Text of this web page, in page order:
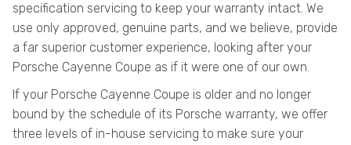
specification servicing to keep your warranty intact. We
use only approved, genuine parts, and we believe, provide
a far superior customer experience, looking after your
Porsche Cayenne Coupe as if it were one of our own.
If your Porsche Cayenne Coupe is older and no longer
bound by the schedule of its Porsche warranty, we offer
three levels of in-house servicing to make sure your